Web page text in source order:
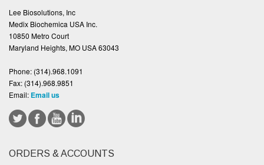
Lee Biosolutions, Inc
Medix Biochemica USA Inc.
10850 Metro Court
Maryland Heights, MO USA 63043
Phone: (314).968.1091
Fax: (314).968.9851
Email: Email us
ORDERS & ACCOUNTS